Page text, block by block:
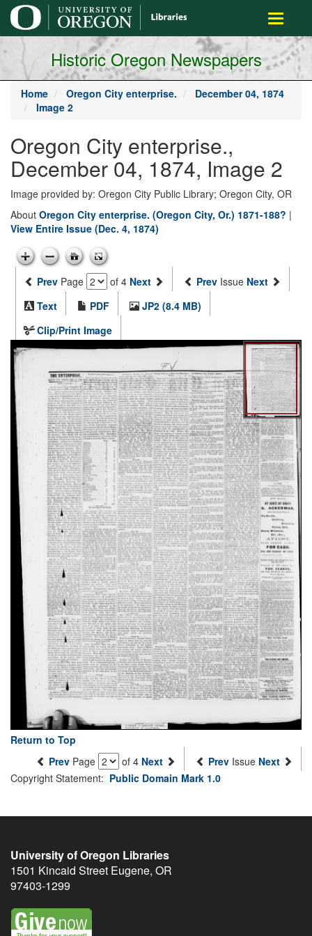
main
content
Toggle
Historic Oregon Newspapers
Home Oregon City enterprise.
December 04, 1874
Image 2
Oregon City enterprise.,
December 04, 1874, Image 2
Image provided by: Oregon City Public Library; Oregon City, OR
About Oregon City enterprise. (Oregon City, Or.) 1871-188? |
View Entire Issue (Dec. 4, 1874)
Prev Page of 4 Next Prev Issue Next
Text
PDF
JP2 (8.4 MB)
Clip/Print Image
Return to Top
Prev Page of 4 Next Prev Issue Next
Copyright Statement: Public Domain Mark 1.0
University of Oregon Libraries
1501 Kincaid Street Eugene, OR
97403-1299